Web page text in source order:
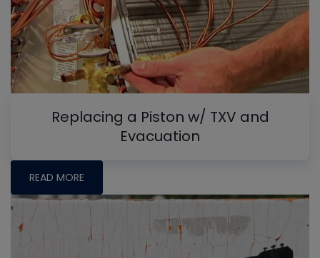
Replacing a Piston w/ TXV and
Evacuation
READ MORE